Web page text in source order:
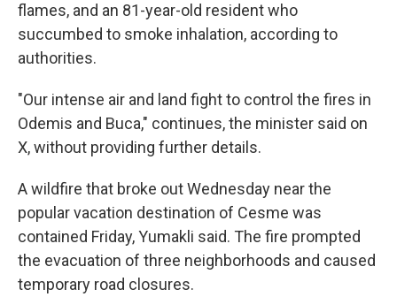
flames, and an 81-year-old resident who
succumbed to smoke inhalation, according to
authorities.
"Our intense air and land fight to control the fires in
Odemis and Buca," continues, the minister said on
X, without providing further details.
A wildfire that broke out Wednesday near the
popular vacation destination of Cesme was
contained Friday, Yumakli said. The fire prompted
the evacuation of three neighborhoods and caused
temporary road closures.